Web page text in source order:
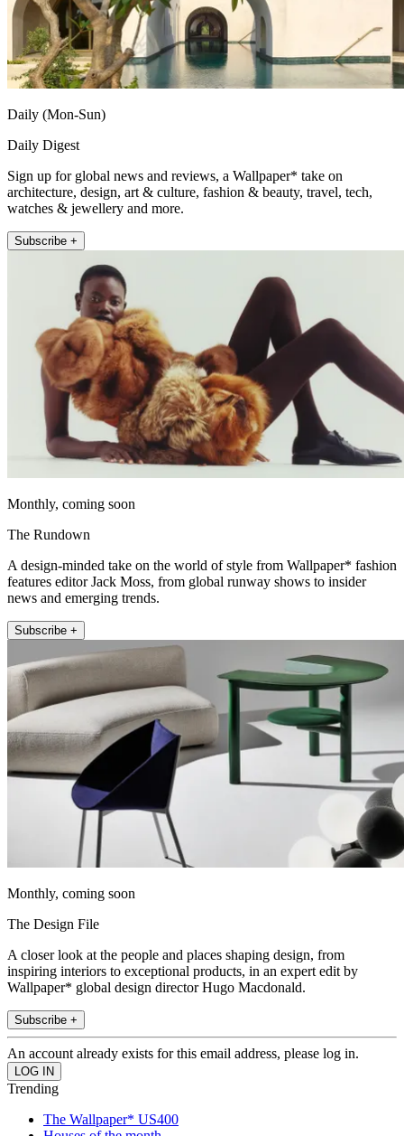
Daily (Mon-Sun)
Daily Digest
Sign up for global news and reviews, a Wallpaper* take on
architecture, design, art & culture, fashion & beauty, travel, tech,
watches & jewellery and more.
Subscribe +
Monthly, coming soon
The Rundown
A design-minded take on the world of style from Wallpaper* fashion
features editor Jack Moss, from global runway shows to insider
news and emerging trends.
Subscribe +
Monthly, coming soon
The Design File
A closer look at the people and places shaping design, from
inspiring interiors to exceptional products, in an expert edit by
Wallpaper* global design director Hugo Macdonald.
Subscribe +
An account already exists for this email address, please log in.
Trending
The Wallpaper* US400